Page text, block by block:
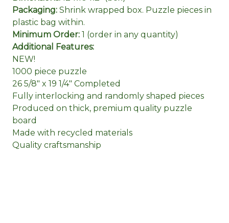
Packaging: Shrink wrapped box. Puzzle pieces in
plastic bag within.
Minimum Order: 1 (order in any quantity)
Additional Features:
NEW!
1000 piece puzzle
26 5/8" x 19 1/4" Completed
Fully interlocking and randomly shaped pieces
Produced on thick, premium quality puzzle
board
Made with recycled materials
Quality craftsmanship